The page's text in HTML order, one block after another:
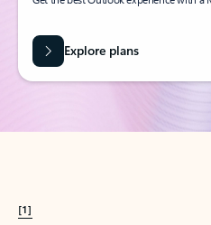
Explore plans
[1]